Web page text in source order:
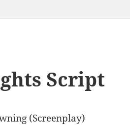
Script
(Screenplay)